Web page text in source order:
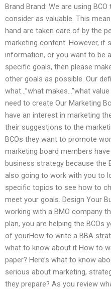
Brand Brand: We are using
consider as valuable. This
hand are taken care of by the
marketing content. However, if
information, or you want to be
specific goals, then please
other goals as possible. Our
what…”what makes…”what
need to create Our Marketing
have an interest in marketing
their suggestions to the
BCOs they want to promote
marketing board members
business strategy because the
also going to work with you to
specific topics to see how to
meet your goals. Design Your
working with a BMO company
plan, you are helping the BCOs
of yourHow to write a BBA
what to know about it How to
paper? Here’s what to know
serious about marketing,
they prepare? As you review